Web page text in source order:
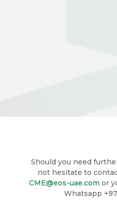
Should you need
not hesitate to
CME@eos-uae.com or
Whatsapp